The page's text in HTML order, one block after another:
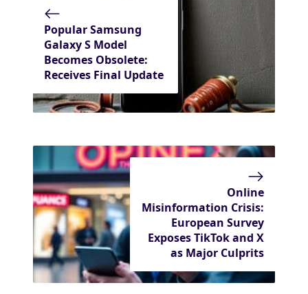
Popular Samsung
Galaxy S Model
Becomes Obsolete:
Receives Final Update
Online
Misinformation Crisis:
European Survey
Exposes TikTok and X
as Major Culprits